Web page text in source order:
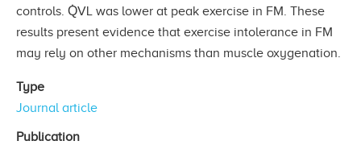
controls. Q̇VL was lower at peak exercise in FM. These
results present evidence that exercise intolerance in FM
may rely on other mechanisms than muscle oxygenation.
Type
Journal article
Publication